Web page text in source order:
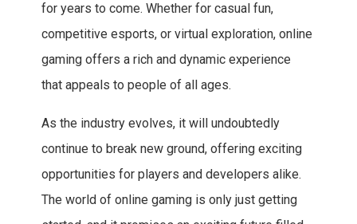
for years to come. Whether for casual fun,
competitive esports, or virtual exploration, online
gaming offers a rich and dynamic experience
that appeals to people of all ages.
As the industry evolves, it will undoubtedly
continue to break new ground, offering exciting
opportunities for players and developers alike.
The world of online gaming is only just getting